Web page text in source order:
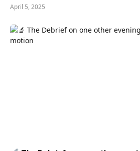
April 5, 2025